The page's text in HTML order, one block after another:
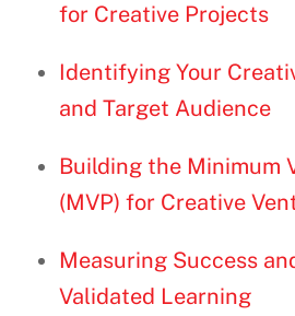
for Creative Projects
Identifying Your
and Target Audience
Building the Minimum
(MVP) for Creative
Measuring Success
Validated Learning